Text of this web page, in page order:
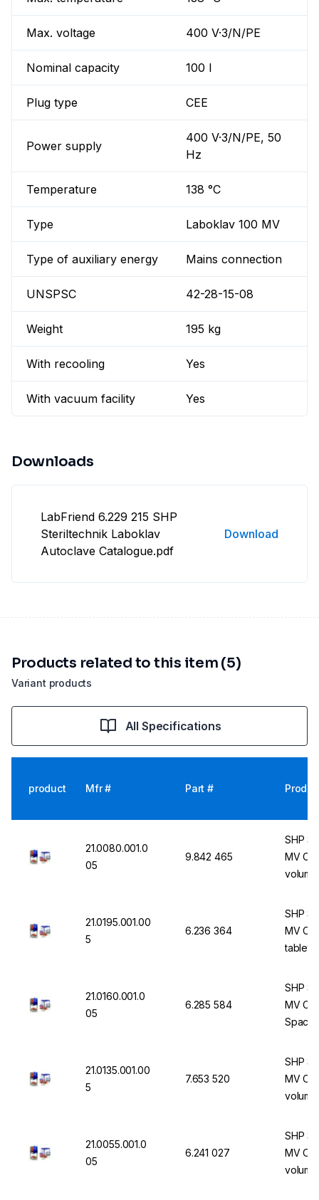
Max. voltage 400 V·3/N/PE
Nominal capacity 100 l
Plug type CEE
Power supply
400 V·3/N/PE, 50
Hz
Temperature 138 °C
Type Laboklav 100 MV
Type of auxiliary energy Mains connection
UNSPSC 42-28-15-08
Weight 195 kg
With recooling Yes
With vacuum facility Yes
Downloads
LabFriend 6.229 215 SHP
Steriltechnik Laboklav
Autoclave Catalogue.pdf
Download
Variant products
Products related to this item (5)
All Specifications
product Mfr # Part #
21.0080.001.0
05
9.842 465
SHP
MV
21.0195.001.00
5
6.236 364
SHP
MV
21.0160.001.0
05
6.285 584
SHP
MV
21.0135.001.00
5
7.653 520
SHP
MV
21.0055.001.0
05
6.241 027
SHP
MV